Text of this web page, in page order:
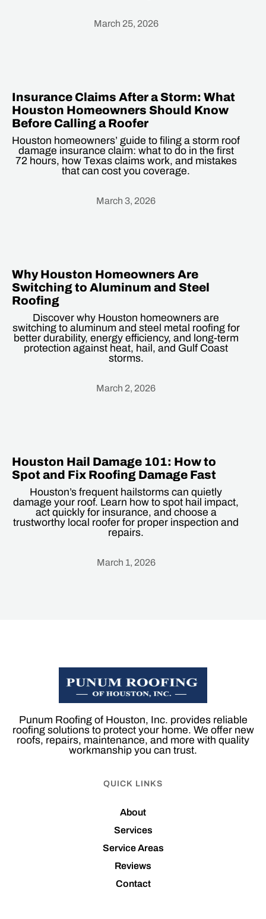
March 25, 2026
Insurance Claims After a Storm: What
Houston Homeowners Should Know
Before Calling a Roofer
Houston homeowners’ guide to filing a storm roof
damage insurance claim: what to do in the first
72 hours, how Texas claims work, and mistakes
that can cost you coverage.
March 3, 2026
Why Houston Homeowners Are
Switching to Aluminum and Steel
Roofing
Discover why Houston homeowners are
switching to aluminum and steel metal roofing for
better durability, energy efficiency, and long-term
protection against heat, hail, and Gulf Coast
storms.
March 2, 2026
Houston Hail Damage 101: How to
Spot and Fix Roofing Damage Fast
Houston’s frequent hailstorms can quietly
damage your roof. Learn how to spot hail impact,
act quickly for insurance, and choose a
trustworthy local roofer for proper inspection and
repairs.
March 1, 2026
Punum Roofing of Houston, Inc. provides reliable
roofing solutions to protect your home. We offer new
roofs, repairs, maintenance, and more with quality
workmanship you can trust.
QUICK LINKS
About
Services
Service Areas
Reviews
Contact